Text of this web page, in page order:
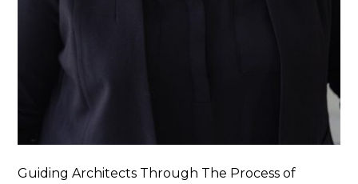
Guiding Architects Through The Process of